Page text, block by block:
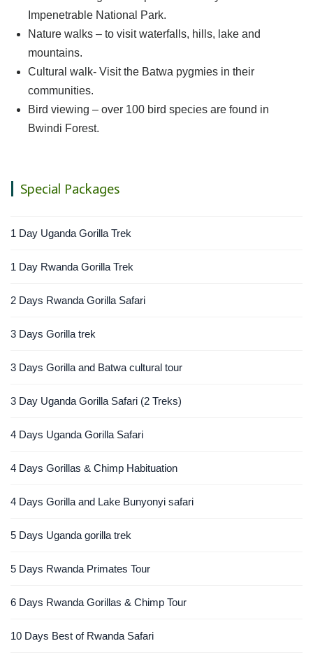
Impenetrable National Park.
Nature walks – to visit waterfalls, hills, lake and
mountains.
Cultural walk- Visit the Batwa pygmies in their
communities.
Bird viewing – over 100 bird species are found in
Bwindi Forest.
Special Packages
1 Day Uganda Gorilla Trek
1 Day Rwanda Gorilla Trek
2 Days Rwanda Gorilla Safari
3 Days Gorilla trek
3 Days Gorilla and Batwa cultural tour
3 Day Uganda Gorilla Safari (2 Treks)
4 Days Uganda Gorilla Safari
4 Days Gorillas & Chimp Habituation
4 Days Gorilla and Lake Bunyonyi safari
5 Days Uganda gorilla trek
5 Days Rwanda Primates Tour
6 Days Rwanda Gorillas & Chimp Tour
10 Days Best of Rwanda Safari